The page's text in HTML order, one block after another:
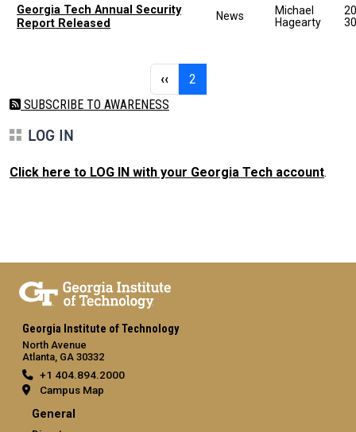
Georgia Tech Annual Security
Report Released
News
Michael
Hagearty
30
Previous page
‹‹ 2
SUBSCRIBE TO AWARENESS
LOG IN
Click here to LOG IN with your Georgia Tech account.
Georgia Institute of Technology
North Avenue
Atlanta, GA 30332
+1 404.894.2000
Campus Map
General